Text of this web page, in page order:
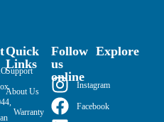
Quick
Links
Support
About Us
Warranty
Follow
us
online
Instagram
Facebook
Explore